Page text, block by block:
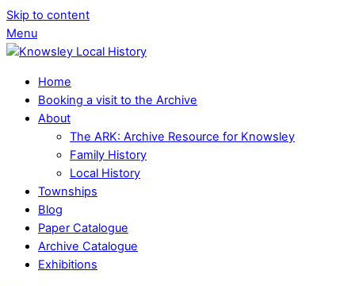
Skip to content
Menu
Home
Booking a visit to the Archive
About
The ARK: Archive Resource for Knowsley
Family History
Local History
Townships
Blog
Paper Catalogue
Archive Catalogue
Exhibitions